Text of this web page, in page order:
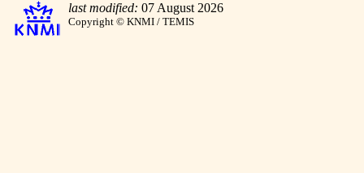
last modified: 07 August 2026
Copyright © KNMI / TEMIS